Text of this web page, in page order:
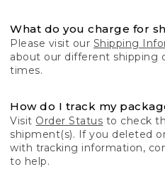
What do you charge for
Please visit our Shipping
about our different shipping
times.
How do I track my
Visit Order Status to check
shipment(s). If you deleted
with tracking information,
to help.